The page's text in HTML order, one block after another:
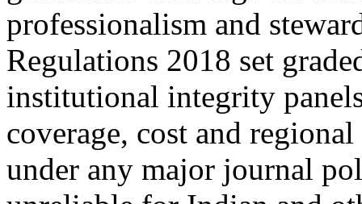
professionalism and
Regulations 2018 set
institutional integrity
coverage, cost and
under any major journal